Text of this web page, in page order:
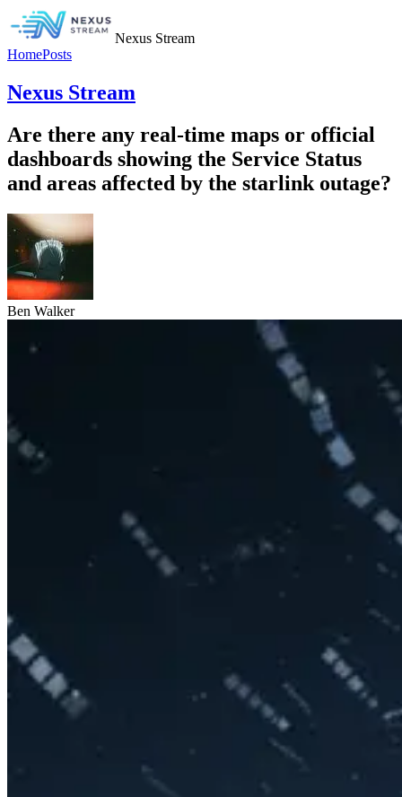
Nexus Stream
HomePosts
Nexus Stream
Are there any real-time maps or official
dashboards showing the Service Status
and areas affected by the starlink outage?
Ben Walker